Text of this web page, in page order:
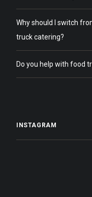
Why should I switch
truck catering?
Do you help with food
INSTAGRAM